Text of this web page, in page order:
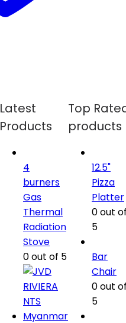
Latest
Products
4
burners
Gas
Thermal
Radiation
Stove
0out of 5
Top
products
12.5"
Pizza
Platter
0out
5
Bar
Chair
0out
5